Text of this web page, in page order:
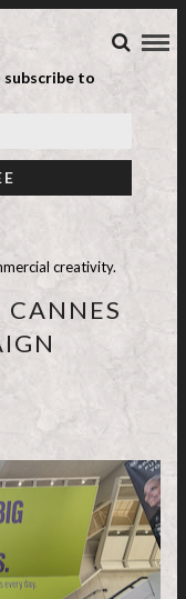
subscribe to
creativity.
CANNES